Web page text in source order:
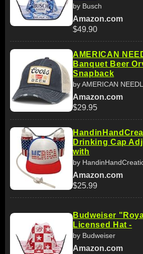
by Busch
Amazon.com
$49.90
AMERICAN
Banquet Beer
Snapback
by AMERICAN
Amazon.com
$29.95
Drinking Cap
with
by
Amazon.com
$25.99
Budweiser
Licensed Hat -
by Budweiser
Amazon.com